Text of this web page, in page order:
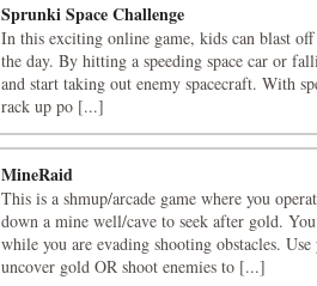
Sprunki Space Challenge
In this exciting online game, kids can blast off
the day. By hitting a speeding space car or
and start taking out enemy spacecraft. With
rack up po [...]
MineRaid
This is a shmup/arcade game where you
down a mine well/cave to seek after gold.
while you are evading shooting obstacles.
uncover gold OR shoot enemies to [...]